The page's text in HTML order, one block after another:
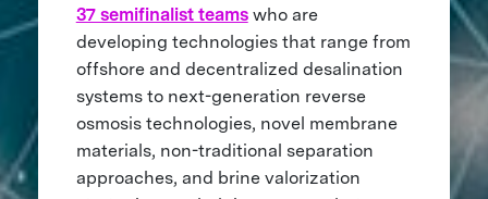
37 semifinalist teamswho are
developing technologies that range from
offshore and decentralized desalination
systems to next-generation reverse
osmosis technologies, novel membrane
materials, non-traditional separation
approaches, and brine valorization